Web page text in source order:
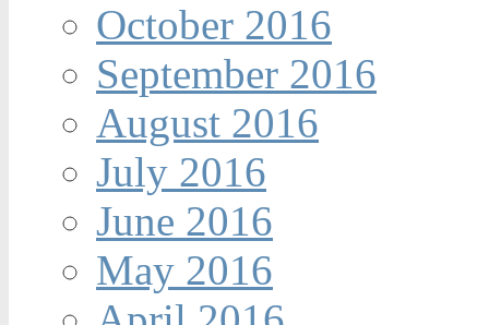
October 2016
September 2016
August 2016
July 2016
June 2016
May 2016